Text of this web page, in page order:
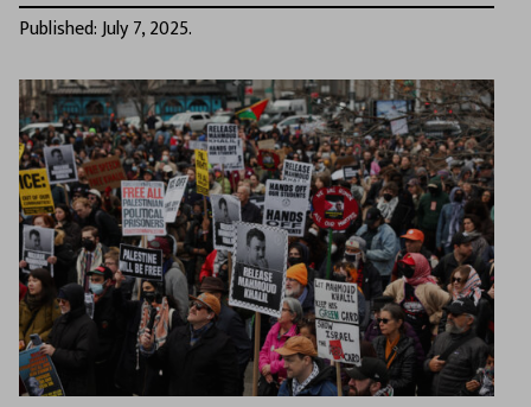
Published: July 7, 2025.